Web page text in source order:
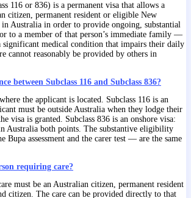
116 or 836) is a permanent visa that allows a
citizen, permanent resident or eligible New
Australia in order to provide ongoing, substantial
to a member of that person’s immediate family —
significant medical condition that impairs their daily
cannot reasonably be provided by others in
between Subclass 116 and Subclass 836?
the applicant is located. Subclass 116 is an
must be outside Australia when they lodge their
visa is granted. Subclass 836 is an onshore visa:
Australia both points. The substantive eligibility
assessment and the carer test — are the same
requiring care?
must be an Australian citizen, permanent resident
citizen. The care can be provided directly to that